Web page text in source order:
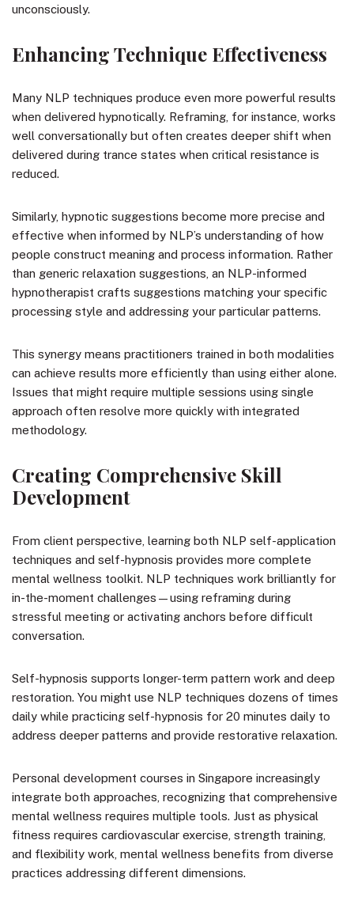
unconsciously.
Enhancing Technique Effectiveness
Many NLP techniques produce even more powerful results
when delivered hypnotically. Reframing, for instance, works
well conversationally but often creates deeper shift when
delivered during trance states when critical resistance is
reduced.
Similarly, hypnotic suggestions become more precise and
effective when informed by NLP’s understanding of how
people construct meaning and process information. Rather
than generic relaxation suggestions, an NLP-informed
hypnotherapist crafts suggestions matching your specific
processing style and addressing your particular patterns.
This synergy means practitioners trained in both modalities
can achieve results more efficiently than using either alone.
Issues that might require multiple sessions using single
approach often resolve more quickly with integrated
methodology.
Creating Comprehensive Skill
Development
From client perspective, learning both NLP self-application
techniques and self-hypnosis provides more complete
mental wellness toolkit. NLP techniques work brilliantly for
in-the-moment challenges—using reframing during
stressful meeting or activating anchors before difficult
conversation.
Self-hypnosis supports longer-term pattern work and deep
restoration. You might use NLP techniques dozens of times
daily while practicing self-hypnosis for 20 minutes daily to
address deeper patterns and provide restorative relaxation.
Personal development courses in Singapore increasingly
integrate both approaches, recognizing that comprehensive
mental wellness requires multiple tools. Just as physical
fitness requires cardiovascular exercise, strength training,
and flexibility work, mental wellness benefits from diverse
practices addressing different dimensions.